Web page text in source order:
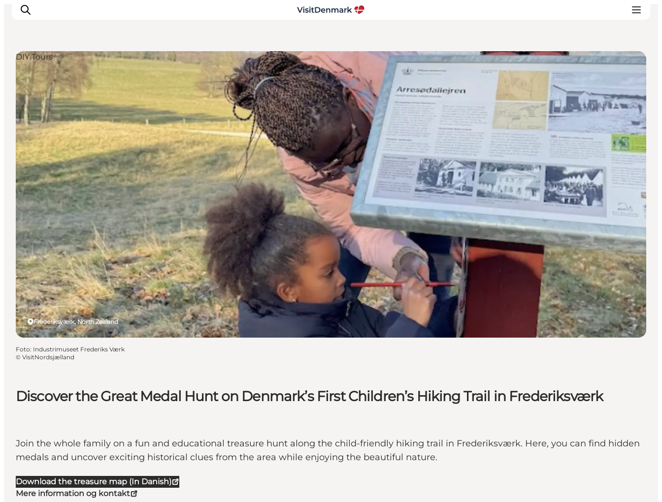
Ispirazioni
Dove andare
Cosa fare
Dove dormire
Pianifica il viaggio
Discover the Great Medal Hunt on Denmark’s First Children’s Hiking Trail in Frederiksværk
Join the whole family on a fun and educational treasure hunt along the child-friendly hiking trail in Frederiksværk. Here, you can find hidden
medals and uncover exciting historical clues from the area while enjoying the beautiful nature.
Download the treasure map (In Danish)
Mere information og kontakt
Frederiksværk, North Zealand
DIY Tours
Foto: Industrimuseet Frederiks Værk
© VisitNordsjælland